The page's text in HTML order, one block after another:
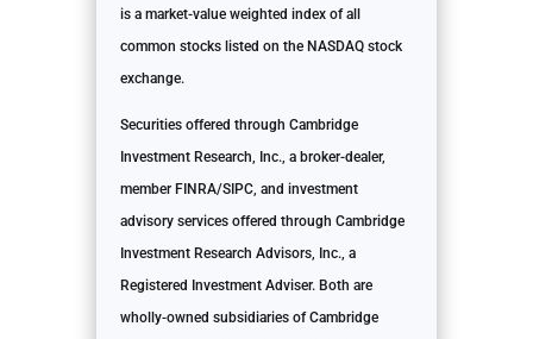
is a market-value weighted index of all
common stocks listed on the NASDAQ stock
exchange.
Securities offered through Cambridge
Investment Research, Inc., a broker-dealer,
member FINRA/SIPC, and investment
advisory services offered through Cambridge
Investment Research Advisors, Inc., a
Registered Investment Adviser. Both are
wholly-owned subsidiaries of Cambridge